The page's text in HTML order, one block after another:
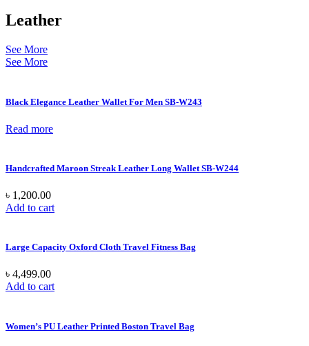
Leather
See More
See More
Black Elegance Leather Wallet For Men SB-W243
Read more
Handcrafted Maroon Streak Leather Long Wallet SB-W244
৳ 1,200.00
Add to cart
Large Capacity Oxford Cloth Travel Fitness Bag
৳ 4,499.00
Add to cart
Women’s PU Leather Printed Boston Travel Bag